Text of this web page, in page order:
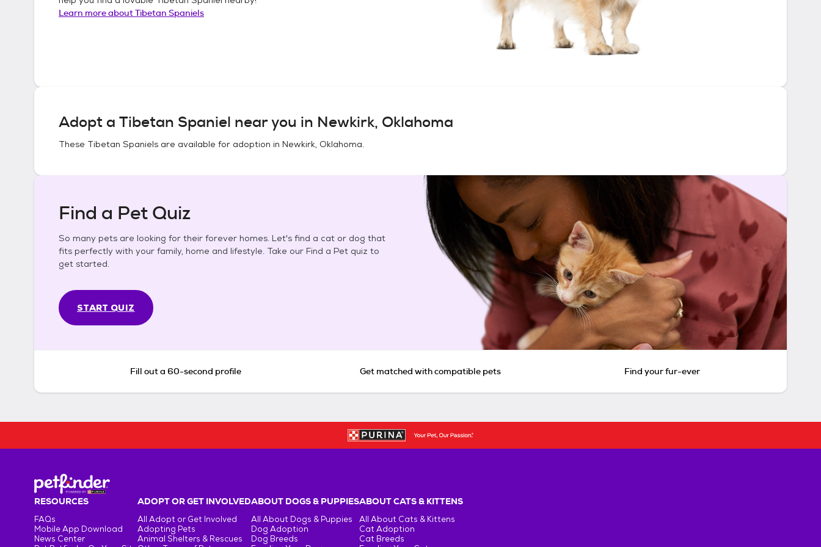
Learn more aboutTibetan Spaniels
Adopt a Tibetan Spaniel near you in Newkirk, Oklahoma
These Tibetan Spaniels are available for adoption in Newkirk, Oklahoma.
Find a Pet Quiz
So many pets are looking for their forever homes. Let's find a cat or dog that
fits perfectly with your family, home and lifestyle. Take our Find a Pet quiz to
get started.
START QUIZ
Fill out a 60-second profile Get matched with compatible pets Find your fur-ever
RESOURCES
FAQs
Mobile App Download
News Center
ADOPT OR GET INVOLVED
All Adopt or Get Involved
Adopting Pets
Animal Shelters & Rescues
ABOUT DOGS & PUPPIES
All About Dogs & Puppies
Dog Adoption
Dog Breeds
ABOUT CATS & KITTENS
All About Cats & Kittens
Cat Adoption
Cat Breeds